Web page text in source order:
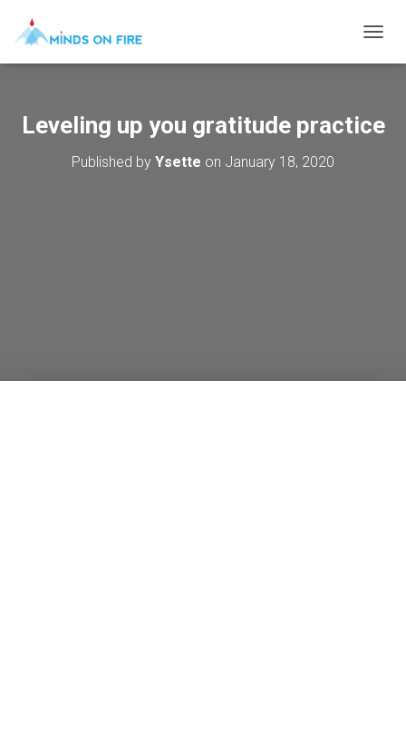
O
E
Leveling up you gratitude practice
Published by Ysette on January 18, 2020